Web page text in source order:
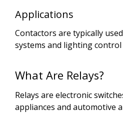
Applications
Contactors are typically
systems and lighting control
What Are Relays?
Relays are electronic
appliances and automotive